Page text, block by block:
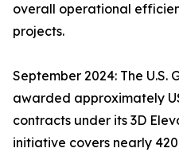
overall operational
projects.
September 2024: The U.S.
awarded approximately
contracts under its 3D
initiative covers nearly